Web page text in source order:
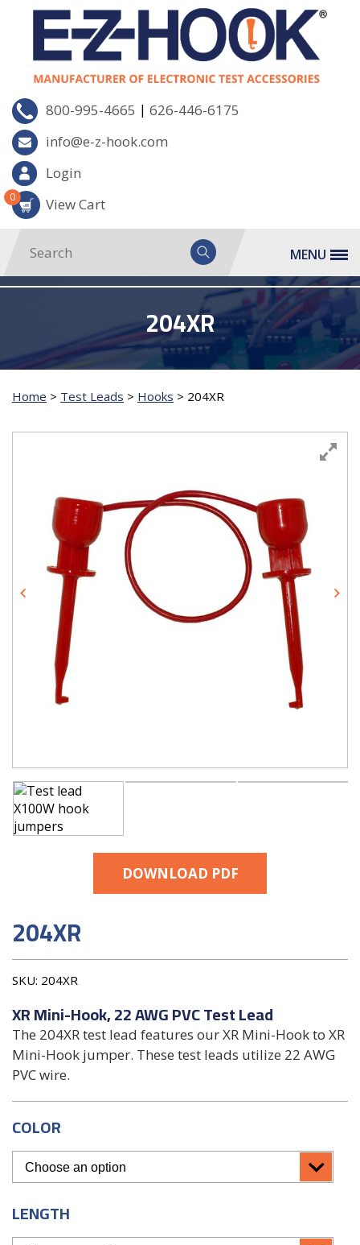
800-995-4665 | 626-446-6175
info@e-z-hook.com
Login
View Cart
0
MENU
204XR
Home > Test Leads > Hooks > 204XR
DOWNLOAD PDF
204XR
SKU: 204XR
XR Mini-Hook, 22 AWG PVC Test Lead
The 204XR test lead features our XR Mini-Hook to XR
Mini-Hook jumper. These test leads utilize 22 AWG
PVC wire.
COLOR
LENGTH